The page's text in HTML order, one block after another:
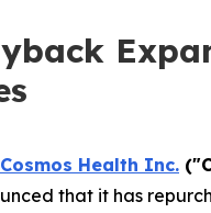
Cosmos Health Inc.
that it has